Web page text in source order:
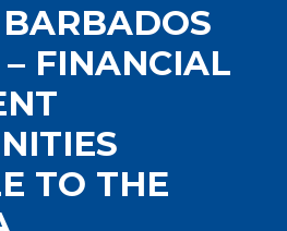
FINANCIAL
TO THE